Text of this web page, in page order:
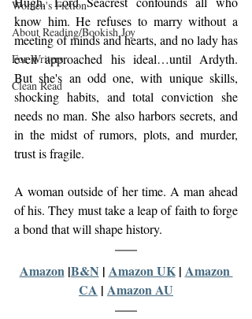
Women's Fiction
About Reading/Bookish Joy
For Writers
Clean Read
know him. He refuses to marry without a
meeting of minds and hearts, and no lady has
even approached his ideal…until Ardyth.
But she's an odd one, with unique skills,
shocking habits, and total conviction she
needs no man. She also harbors secrets, and
in the midst of rumors, plots, and murder,
trust is fragile.
A woman outside of her time. A man ahead
of his. They must take a leap of faith to forge
a bond that will shape history.
Amazon |B&N | Amazon UK | Amazon
CA | Amazon AU